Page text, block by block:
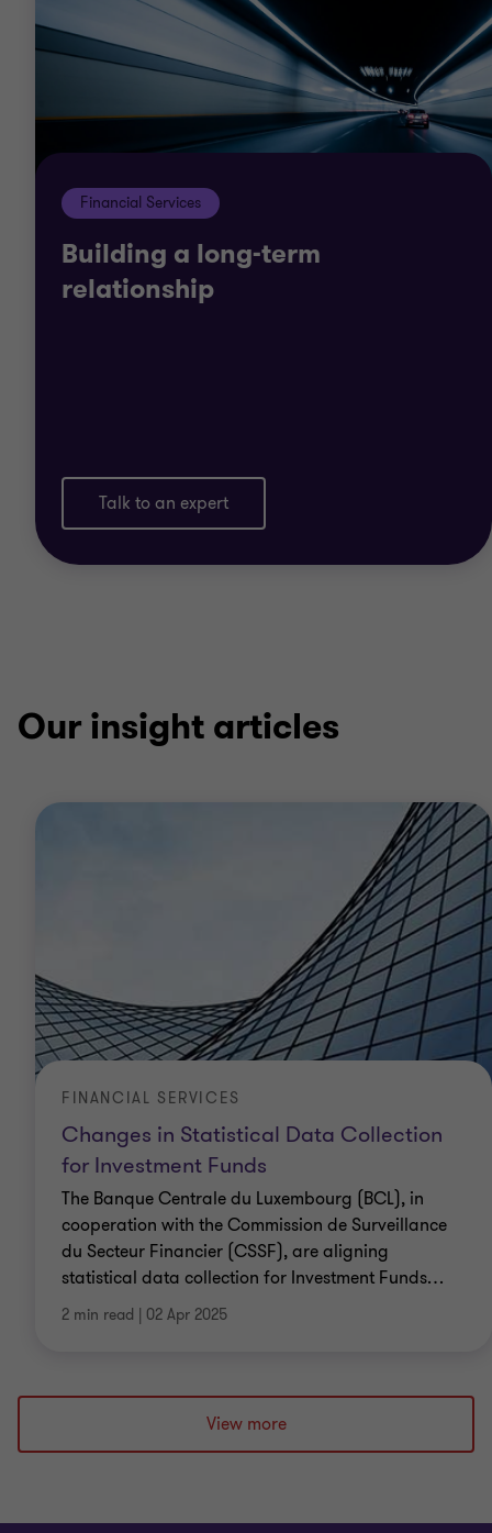
Financial Services
Building a long-term
relationship
Talk to an expert
Our insight articles
Changes in Statistical Data Collection
for Investment Funds
FINANCIAL SERVICES
The Banque Centrale du Luxembourg (BCL), in
cooperation with the Commission de Surveillance
du Secteur Financier (CSSF), are aligning
statistical data collection for Investment Funds…
2 min read | 02 Apr 2025
View more